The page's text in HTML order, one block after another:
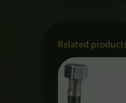
Related